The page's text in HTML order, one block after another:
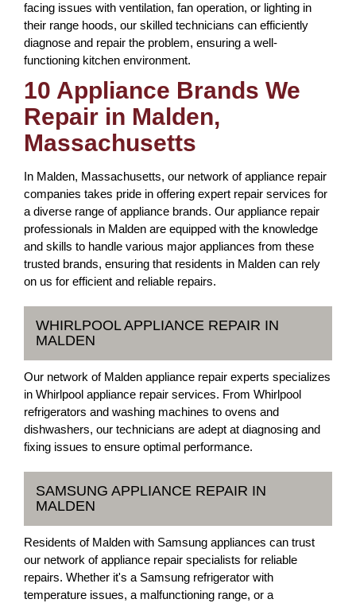
facing issues with ventilation, fan operation, or lighting in
their range hoods, our skilled technicians can efficiently
diagnose and repair the problem, ensuring a well-
functioning kitchen environment.
10 Appliance Brands We
Repair in Malden,
Massachusetts
In Malden, Massachusetts, our network of appliance repair
companies takes pride in offering expert repair services for
a diverse range of appliance brands. Our appliance repair
professionals in Malden are equipped with the knowledge
and skills to handle various major appliances from these
trusted brands, ensuring that residents in Malden can rely
on us for efficient and reliable repairs.
WHIRLPOOL APPLIANCE REPAIR IN
MALDEN
Our network of Malden appliance repair experts specializes
in Whirlpool appliance repair services. From Whirlpool
refrigerators and washing machines to ovens and
dishwashers, our technicians are adept at diagnosing and
fixing issues to ensure optimal performance.
SAMSUNG APPLIANCE REPAIR IN
MALDEN
Residents of Malden with Samsung appliances can trust
our network of appliance repair specialists for reliable
repairs. Whether it's a Samsung refrigerator with
temperature issues, a malfunctioning range, or a